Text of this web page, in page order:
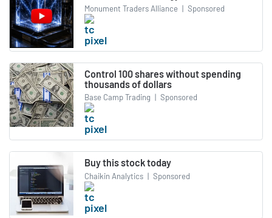
Monument Traders Alliance | Sponsored
Control 100 shares without spending
thousands of dollars
Base Camp Trading | Sponsored
Buy this stock today
Chaikin Analytics | Sponsored